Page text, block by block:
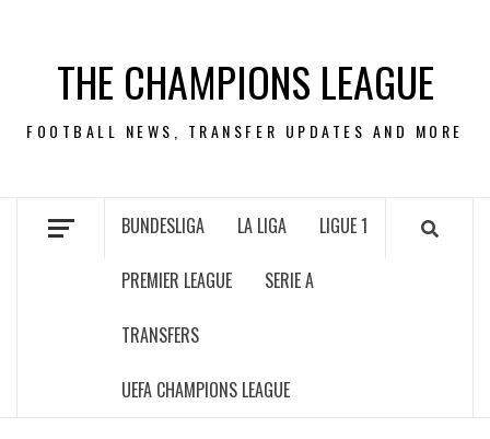
contentTHE CHAMPIONS LEAGUE
FOOTBALL NEWS, TRANSFER UPDATES AND MORE
BUNDESLIGA LA LIGA LIGUE 1
PREMIER LEAGUE SERIE A
TRANSFERS
UEFA CHAMPIONS LEAGUE